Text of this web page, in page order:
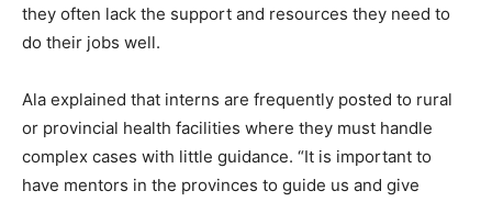
they often lack the support and resources they need to
do their jobs well.
Ala explained that interns are frequently posted to rural
or provincial health facilities where they must handle
complex cases with little guidance. “It is important to
have mentors in the provinces to guide us and give